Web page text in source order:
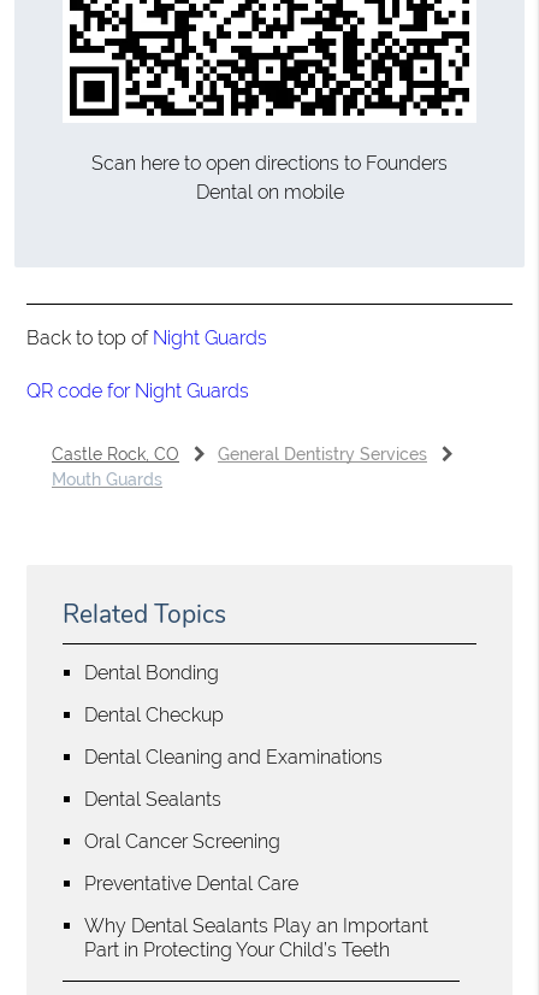
Scan here to open directions to Founders
Dental on mobile
Back to top of Night Guards
QR code for Night Guards
Castle Rock, CO
General Dentistry Services
Mouth Guards
Related Topics
Dental Bonding
Dental Checkup
Dental Cleaning and Examinations
Dental Sealants
Oral Cancer Screening
Preventative Dental Care
Why Dental Sealants Play an Important
Part in Protecting Your Child’s Teeth